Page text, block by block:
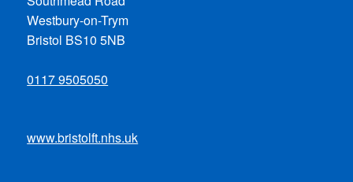
Westbury-on-Trym
Bristol BS10 5NB
0117 9505050
www.bristolft.nhs.uk